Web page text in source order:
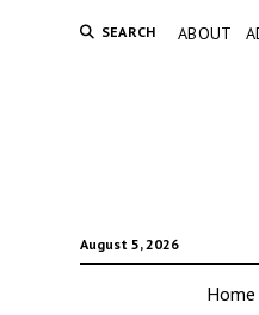
SEARCH ABOUT
August 5, 2026
Home